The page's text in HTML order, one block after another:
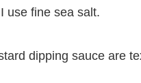
use fine sea salt.